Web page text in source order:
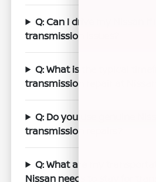
Q: Can I drive my Nissan if I
transmission issues?
Q: What is the typical
transmission repair at Nissan
Q: Do you use genuine
transmission repairs?
Q: What are my
Nissan needs to stay for